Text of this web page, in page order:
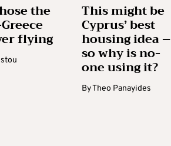
the
flying
This might be
Cyprus’ best
housing idea –
so why is no-
one using it?
ByTheo Panayides